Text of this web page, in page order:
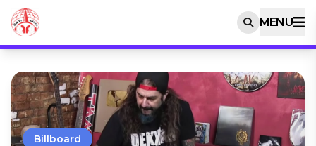
MENU
Billboard